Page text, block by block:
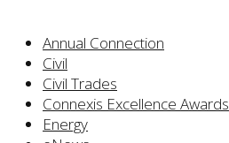
Annual Connection
Civil
Civil Trades
Connexis Excellence Awards
Energy